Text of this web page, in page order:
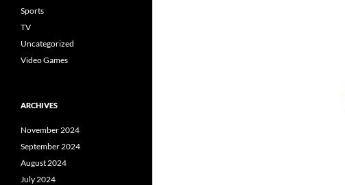
Sports
TV
Uncategorized
Video Games
ARCHIVES
November 2024
September 2024
August 2024
July 2024